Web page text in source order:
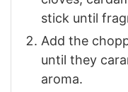
stick until
Add the
until they
aroma.